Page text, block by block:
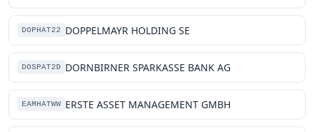
DOPHAT22 DOPPELMAYR HOLDING SE
DOSPAT2D DORNBIRNER SPARKASSE BANK AG
EAMHATWW ERSTE ASSET MANAGEMENT GMBH